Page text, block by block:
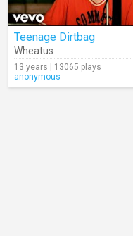
Teenage Dirtbag
Wheatus
13 years | 13065 plays
anonymous